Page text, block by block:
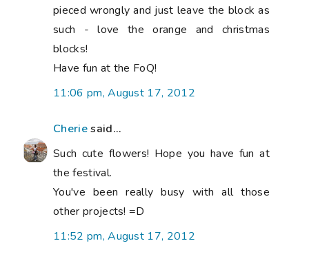
pieced wrongly and just leave the block as
such - love the orange and christmas
blocks!
Have fun at the FoQ!
11:06 pm, August 17, 2012
Cheriesaid...
Such cute flowers! Hope you have fun at
the festival.
You've been really busy with all those
other projects! =D
11:52 pm, August 17, 2012